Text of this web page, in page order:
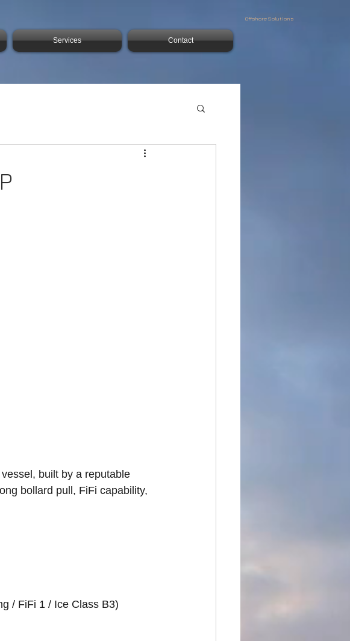
Services Contact
Offshore Solutions
built by a reputable
bollard pull, FiFi capability,
/ FiFi 1 / Ice Class B3)